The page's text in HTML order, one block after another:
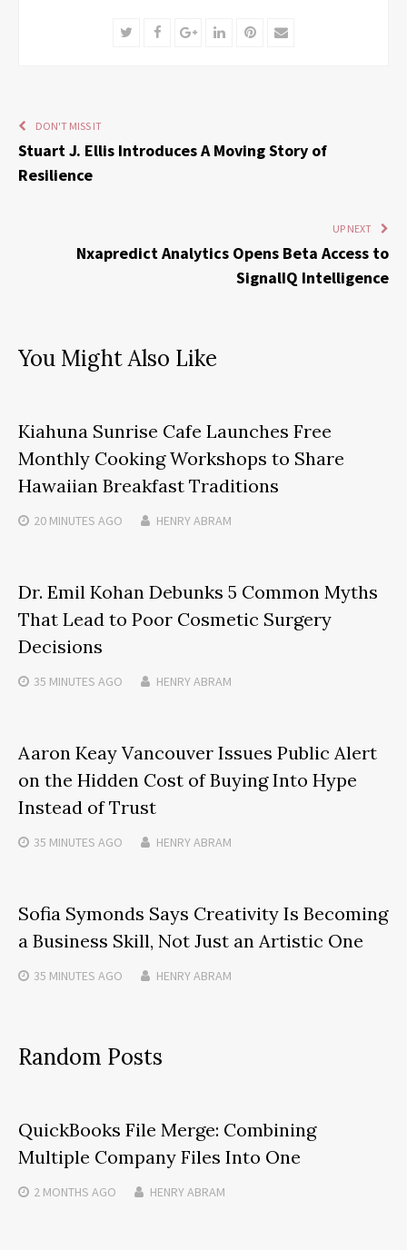
TwitterFacebookGoogle+LinkedInPinterest
Email
DON'T MISS IT
Stuart J. Ellis Introduces A Moving Story of
Resilience
UP NEXT
Nxapredict Analytics Opens Beta Access to
SignalIQ Intelligence
You Might Also Like
Kiahuna Sunrise Cafe Launches Free
Monthly Cooking Workshops to Share
Hawaiian Breakfast Traditions
20 MINUTES AGO HENRY ABRAM
Dr. Emil Kohan Debunks 5 Common Myths
That Lead to Poor Cosmetic Surgery
Decisions
35 MINUTES AGO HENRY ABRAM
Aaron Keay Vancouver Issues Public Alert
on the Hidden Cost of Buying Into Hype
Instead of Trust
35 MINUTES AGO HENRY ABRAM
Sofia Symonds Says Creativity Is Becoming
a Business Skill, Not Just an Artistic One
35 MINUTES AGO HENRY ABRAM
Random Posts
QuickBooks File Merge: Combining
Multiple Company Files Into One
2 MONTHS AGO HENRY ABRAM